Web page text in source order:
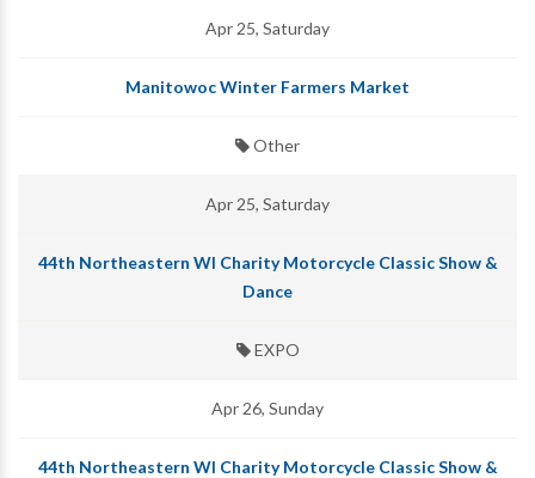
Apr 25, Saturday
Manitowoc Winter Farmers Market
Other
Apr 25, Saturday
44th Northeastern WI Charity Motorcycle Classic Show &
Dance
EXPO
Apr 26, Sunday
44th Northeastern WI Charity Motorcycle Classic Show &